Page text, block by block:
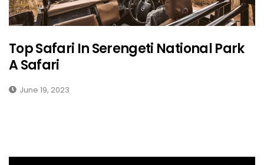
Top Safari In Serengeti National Park
A Safari
June 19, 2023